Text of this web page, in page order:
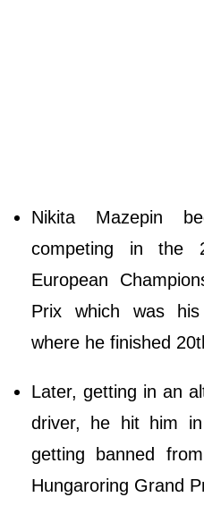
Nikita Mazepin
competing in the
European
Prix which was his
where he finished
Later, getting in an
driver, he hit him
getting banned
Hungaroring Grand